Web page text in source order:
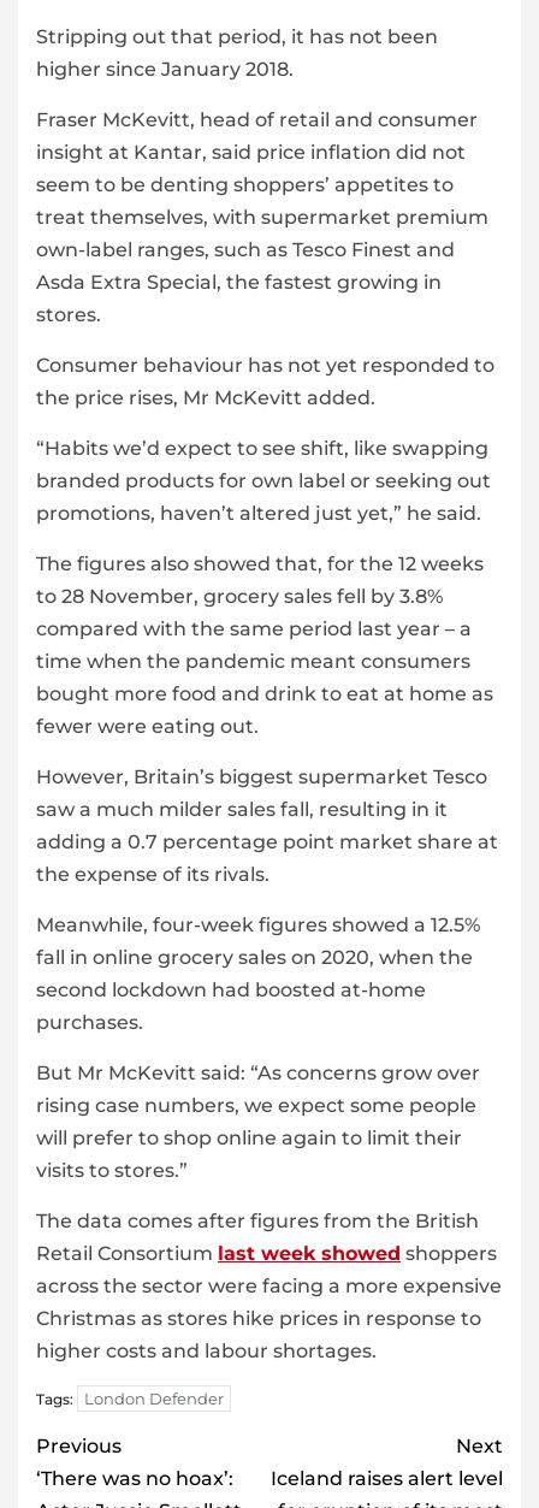
Stripping out that period, it has not been
higher since January 2018.
Fraser McKevitt, head of retail and consumer
insight at Kantar, said price inflation did not
seem to be denting shoppers’ appetites to
treat themselves, with supermarket premium
own-label ranges, such as Tesco Finest and
Asda Extra Special, the fastest growing in
stores.
Consumer behaviour has not yet responded to
the price rises, Mr McKevitt added.
“Habits we’d expect to see shift, like swapping
branded products for own label or seeking out
promotions, haven’t altered just yet,” he said.
The figures also showed that, for the 12 weeks
to 28 November, grocery sales fell by 3.8%
compared with the same period last year – a
time when the pandemic meant consumers
bought more food and drink to eat at home as
fewer were eating out.
However, Britain’s biggest supermarket Tesco
saw a much milder sales fall, resulting in it
adding a 0.7 percentage point market share at
the expense of its rivals.
Meanwhile, four-week figures showed a 12.5%
fall in online grocery sales on 2020, when the
second lockdown had boosted at-home
purchases.
But Mr McKevitt said: “As concerns grow over
rising case numbers, we expect some people
will prefer to shop online again to limit their
visits to stores.”
The data comes after figures from the British
Retail Consortium last week showed shoppers
across the sector were facing a more expensive
Christmas as stores hike prices in response to
higher costs and labour shortages.
Tags: London Defender
Post
navigation
Previous
‘There was no hoax’:
Next
Iceland raises alert level